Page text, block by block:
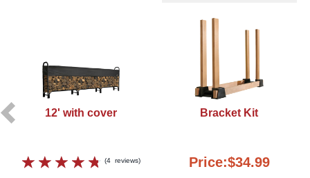
12' with cover
(4 reviews)
Bracket Kit
Price:$34.99